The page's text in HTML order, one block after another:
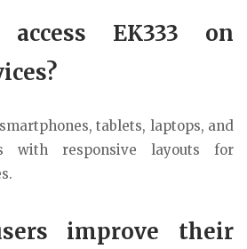
EK333 on
smartphones, tablets, laptops, and
with responsive layouts for
improve their